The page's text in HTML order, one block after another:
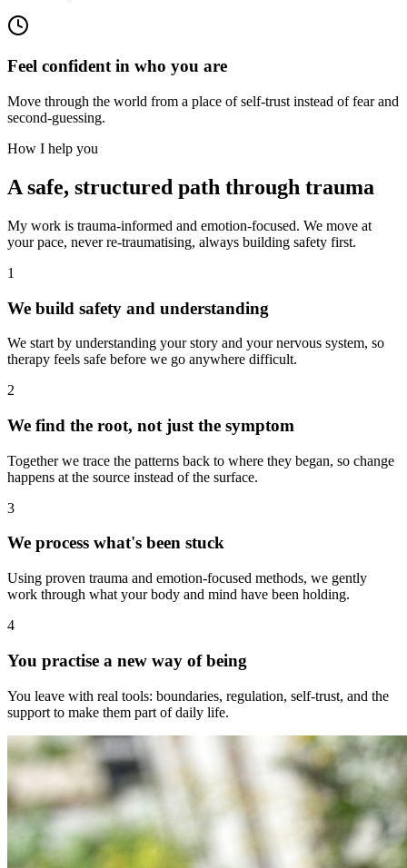
Feel confident in who you are
Move through the world from a place of self-trust instead of fear and
second-guessing.
How I help you
A safe, structured path through trauma
My work is trauma-informed and emotion-focused. We move at
your pace, never re-traumatising, always building safety first.
1
We build safety and understanding
We start by understanding your story and your nervous system, so
therapy feels safe before we go anywhere difficult.
2
We find the root, not just the symptom
Together we trace the patterns back to where they began, so change
happens at the source instead of the surface.
3
We process what's been stuck
Using proven trauma and emotion-focused methods, we gently
work through what your body and mind have been holding.
4
You practise a new way of being
You leave with real tools: boundaries, regulation, self-trust, and the
support to make them part of daily life.